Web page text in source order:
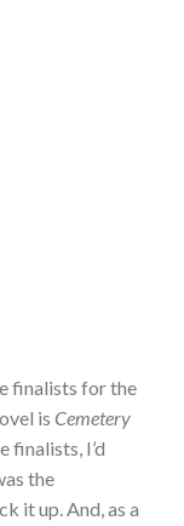
finalists for the
is Cemetery
finalists, I’d
the
it up. And, as a